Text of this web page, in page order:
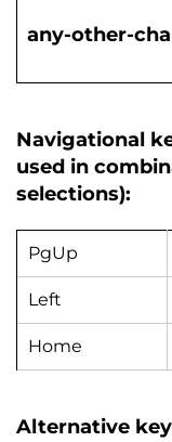
any-other-
Navigational
used in
selections):
PgUp
Left
Home
Alternative